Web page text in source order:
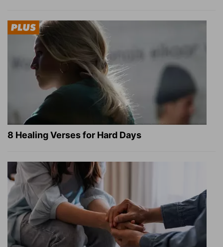
8 Healing Verses for Hard Days